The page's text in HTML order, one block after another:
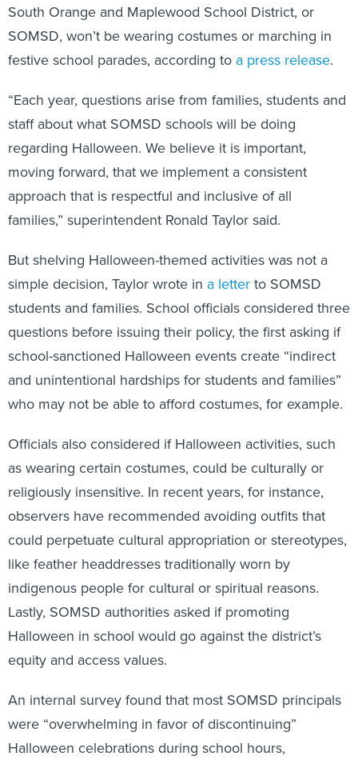
South Orange and Maplewood School District, or
SOMSD, won’t be wearing costumes or marching in
festive school parades, according to a press release.
“Each year, questions arise from families, students and
staff about what SOMSD schools will be doing
regarding Halloween. We believe it is important,
moving forward, that we implement a consistent
approach that is respectful and inclusive of all
families,” superintendent Ronald Taylor said.
But shelving Halloween-themed activities was not a
simple decision, Taylor wrote in a letterto SOMSD
students and families. School officials considered three
questions before issuing their policy, the first asking if
school-sanctioned Halloween events create “indirect
and unintentional hardships for students and families”
who may not be able to afford costumes, for example.
Officials also considered if Halloween activities, such
as wearing certain costumes, could be culturally or
religiously insensitive. In recent years, for instance,
observers have recommended avoiding outfits that
could perpetuate cultural appropriation or stereotypes,
like feather headdresses traditionally worn by
indigenous people for cultural or spiritual reasons.
Lastly, SOMSD authorities asked if promoting
Halloween in school would go against the district’s
equity and access values.
An internal survey found that most SOMSD principals
were “overwhelming in favor of discontinuing”
Halloween celebrations during school hours,